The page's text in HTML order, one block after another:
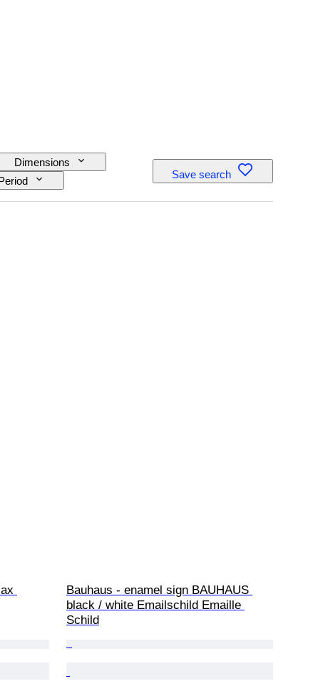
Dimensions
Save search
Bauhaus - enamel sign BAUHAUS
black / white Emailschild Emaille
Schild